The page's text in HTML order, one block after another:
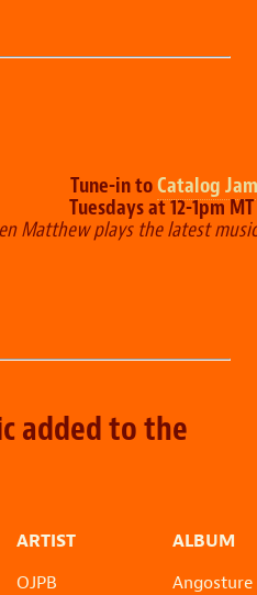
Tune-in toCatalog Jam
Tuesdays at 12-1pm MT
Matthew plays the latest music
added to the
ARTIST ALBUM
OJPB
Angosture